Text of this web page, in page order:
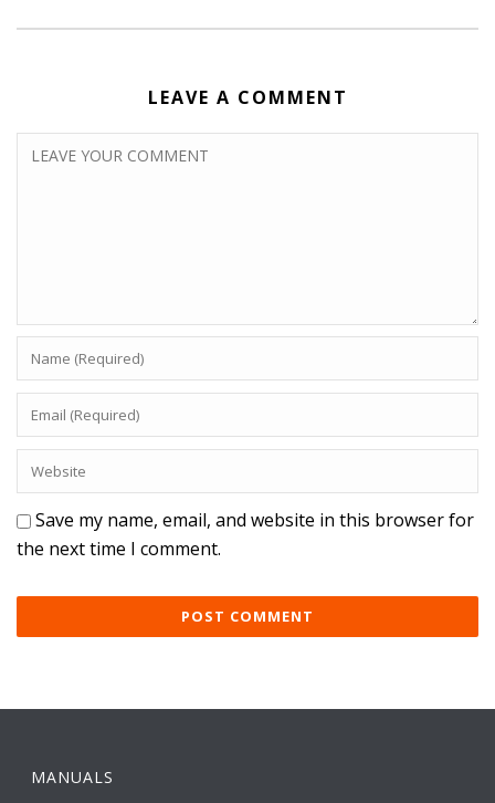
LEAVE A COMMENT
Save my name, email, and website in this browser for
the next time I comment.
MANUALS